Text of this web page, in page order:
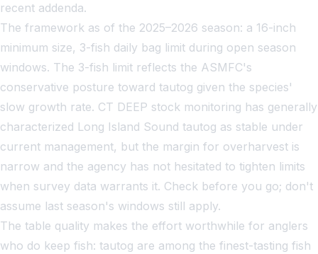
recent addenda.
The framework as of the 2025–2026 season: a 16-inch
minimum size, 3-fish daily bag limit during open season
windows. The 3-fish limit reflects the ASMFC's
conservative posture toward tautog given the species'
slow growth rate. CT DEEP stock monitoring has generally
characterized Long Island Sound tautog as stable under
current management, but the margin for overharvest is
narrow and the agency has not hesitated to tighten limits
when survey data warrants it. Check before you go; don't
assume last season's windows still apply.
The table quality makes the effort worthwhile for anglers
who do keep fish: tautog are among the finest-tasting fish